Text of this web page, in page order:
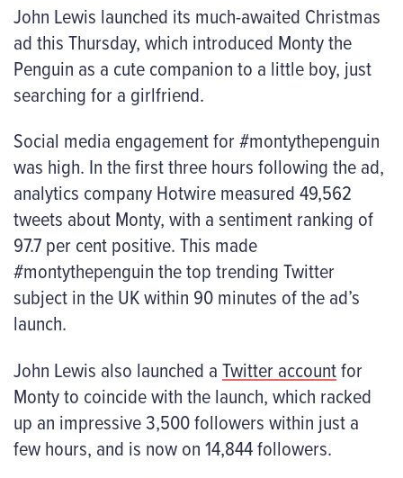
John Lewis launched its much-awaited Christmas
ad this Thursday, which introduced Monty the
Penguin as a cute companion to a little boy, just
searching for a girlfriend.
Social media engagement for #montythepenguin
was high. In the first three hours following the ad,
analytics company Hotwire measured 49,562
tweets about Monty, with a sentiment ranking of
97.7 per cent positive. This made
#montythepenguin the top trending Twitter
subject in the UK within 90 minutes of the ad’s
launch.
John Lewis also launched aTwitter accountfor
Monty to coincide with the launch, which racked
up an impressive 3,500 followers within just a
few hours, and is now on 14,844 followers.